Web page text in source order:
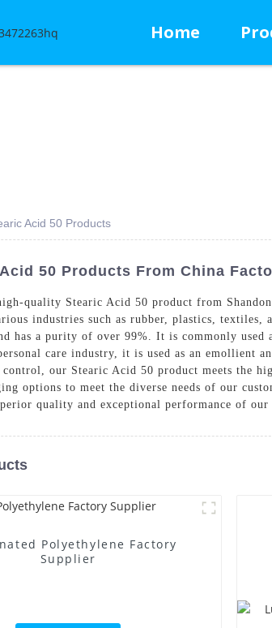
Home
Acid 50 Products
50 Products From China
quality Stearic Acid 50 product from
industries such as rubber, plastics,
has a purity of over 99%. It is commonly used
care industry, it is used as an emollient
our Stearic Acid 50 product meets the
options to meet the diverse needs of our
quality and exceptional performance of our
Polyethylene Factory
Supplier